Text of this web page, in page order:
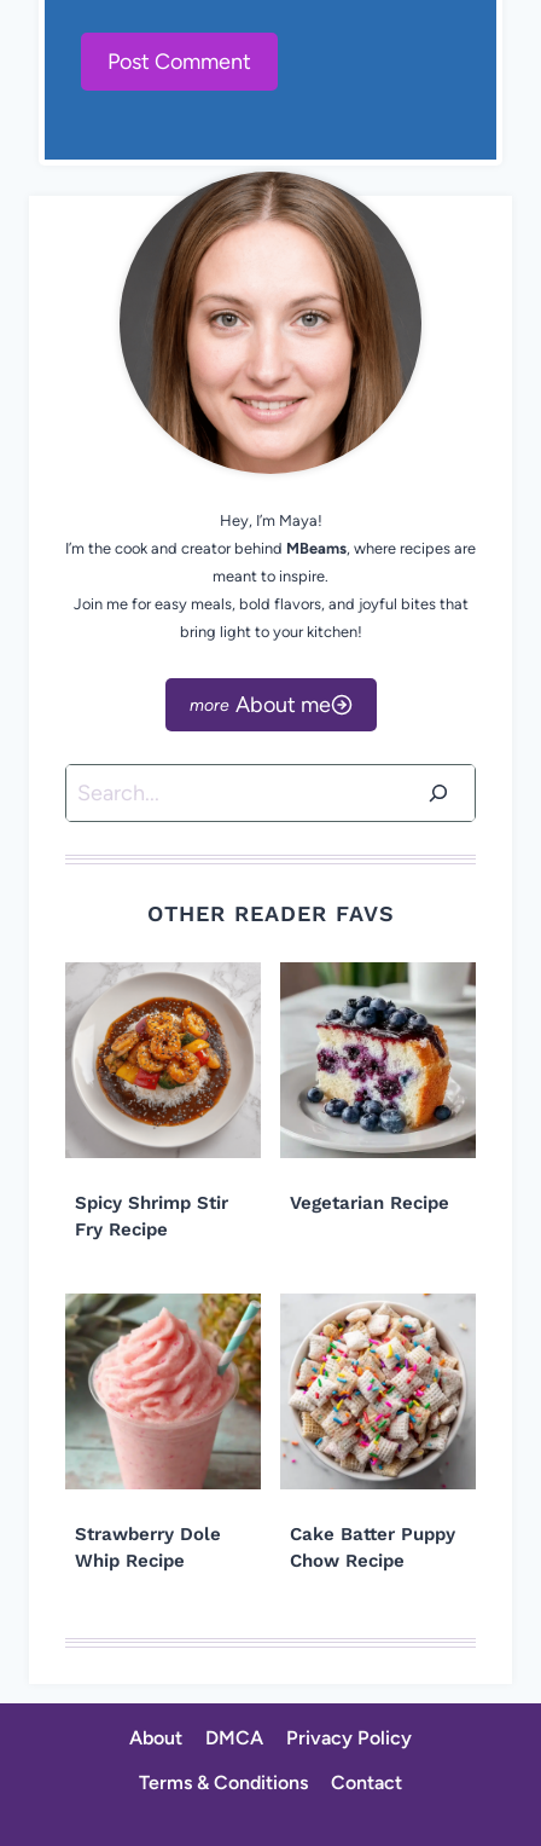
Hey, I’m Maya!
I’m the cook and creator behind MBeams, where recipes are
meant to inspire.
Join me for easy meals, bold flavors, and joyful bites that
bring light to your kitchen!
About me
Search
OTHER READER FAVS
Spicy Shrimp Stir
Fry Recipe
Vegetarian Recipe
Strawberry Dole
Whip Recipe
Cake Batter Puppy
Chow Recipe
About DMCA
Privacy Policy
Terms & Conditions
Contact